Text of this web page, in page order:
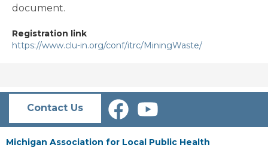
document.
Registration link
https://www.clu-in.org/conf/itrc/MiningWaste/
Contact Us
Michigan Association for Local Public Health